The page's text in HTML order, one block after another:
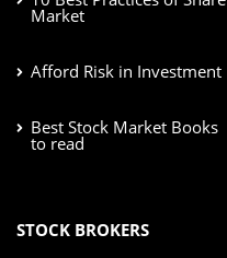
Market
Afford Risk in Investment
Best Stock Market Books
to read
STOCK BROKERS